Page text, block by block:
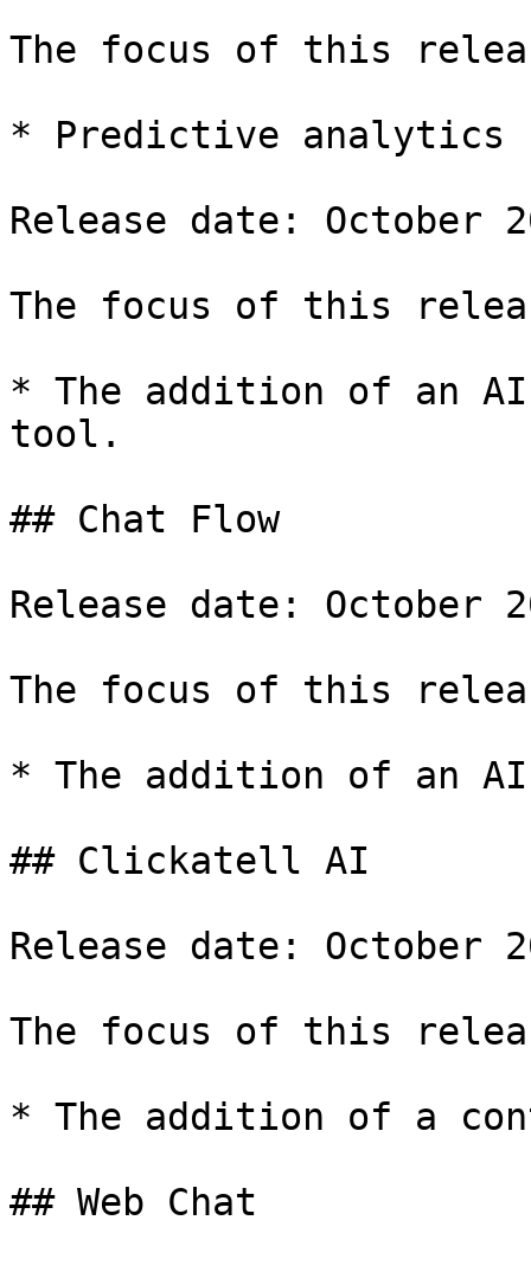
The focus of this
* Predictive analytics
Release date: October
The focus of this
* The addition of an
tool.
## Chat Flow
Release date: October
The focus of this
* The addition of an
## Clickatell AI
Release date: October
The focus of this
* The addition of a
## Web Chat